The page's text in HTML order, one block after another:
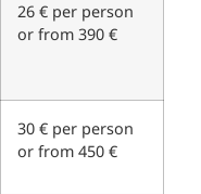
26 € per person
or from 390 €
30 € per person
or from 450 €